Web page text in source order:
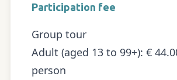
Participation fee
Group tour
Adult (aged 13 to 99+): €
person